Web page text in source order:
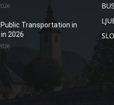
Transportation in
2026